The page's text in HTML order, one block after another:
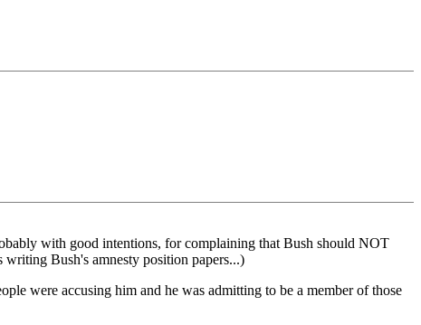
with good intentions, for complaining that Bush should NOT
Bush's amnesty position papers...)
were accusing him and he was admitting to be a member of those